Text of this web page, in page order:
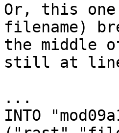
Or, this
filename)
the middle
still at line
...
INTO